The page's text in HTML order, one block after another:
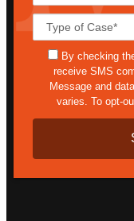
By checking
receive SMS
Message and
varies. To opt-